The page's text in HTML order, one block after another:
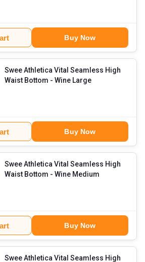
Buy Now
Swee Athletica Vital Seamless High
Waist Bottom
- Wine Large
Buy Now
Swee Athletica Vital Seamless High
Waist Bottom
- Wine Medium
Buy Now
Swee Athletica Vital Seamless High